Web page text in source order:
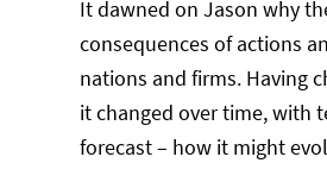
It dawned on Jason why
consequences of actions
nations and firms. Having
it changed over time, with
forecast – how it might